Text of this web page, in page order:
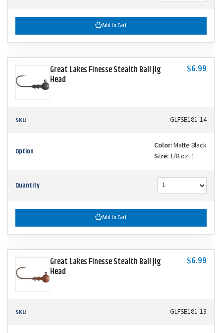
Add to Cart
Great Lakes Finesse Stealth Ball Jig
Head
$6.99
SKU GLFSB181-14
Option Color:Matte Black
Size:1/8 oz: 1
Quantity
Add to Cart
Great Lakes Finesse Stealth Ball Jig
Head
$6.99
SKU GLFSB181-13